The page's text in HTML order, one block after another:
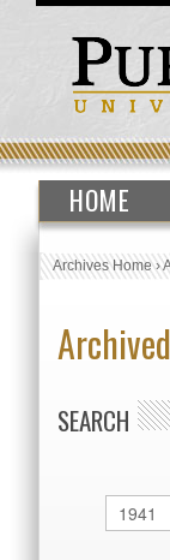
HOME
Archives Home›
SEARCH